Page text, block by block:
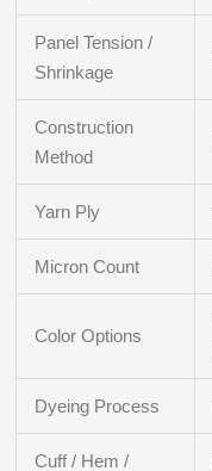
Panel Tension /
Shrinkage
Construction
Method
Yarn Ply
Micron Count
Color Options
Dyeing Process
Cuff / Hem /